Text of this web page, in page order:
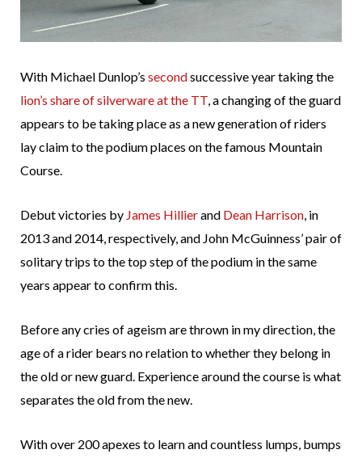
With Michael Dunlop’s secondsuccessive year taking the
lion’s share of silverware at the TT , a changing of the guard
appears to be taking place as a new generation of riders
lay claim to the podium places on the famous Mountain
Course.
Debut victories by James Hillierand Dean Harrison , in
2013 and 2014, respectively, and John McGuinness’ pair of
solitary trips to the top step of the podium in the same
years appear to confirm this.
Before any cries of ageism are thrown in my direction, the
age of a rider bears no relation to whether they belong in
the old or new guard. Experience around the course is what
separates the old from the new.
With over 200 apexes to learn and countless lumps, bumps